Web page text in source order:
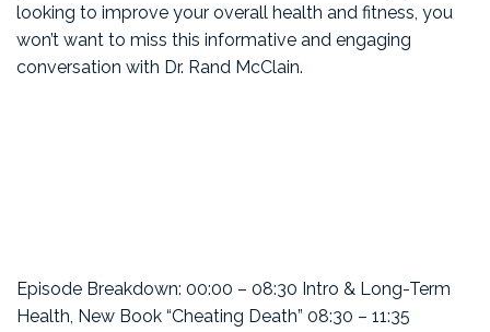
looking to improve your overall health and fitness, you
won’t want to miss this informative and engaging
conversation with Dr. Rand McClain.
Episode Breakdown: 00:00 – 08:30 Intro & Long-Term
Health, New Book “Cheating Death” 08:30 – 11:35